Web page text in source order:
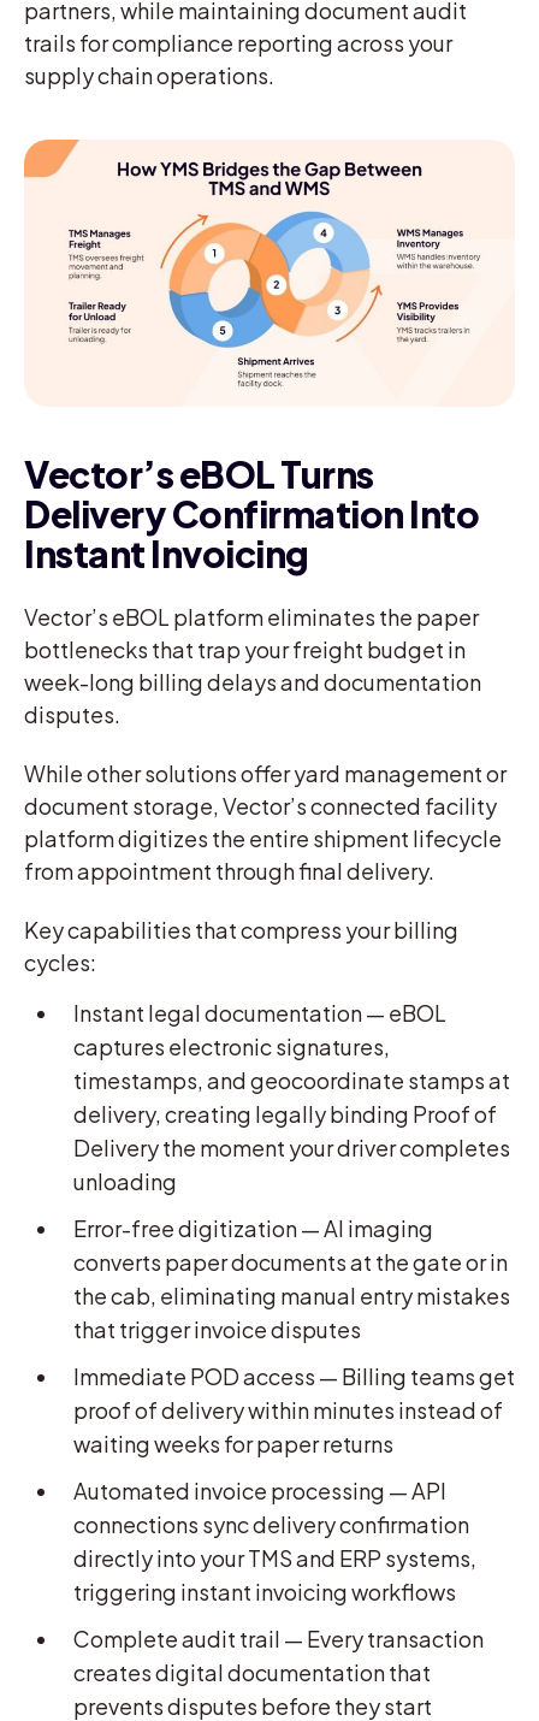
partners, while maintaining document audit
trails for compliance reporting across your
supply chain operations.
Vector’s eBOL Turns
Delivery Confirmation Into
Instant Invoicing
Vector’s eBOL platform eliminates the paper
bottlenecks that trap your freight budget in
week-long billing delays and documentation
disputes.
While other solutions offer yard management or
document storage, Vector’s connected facility
platform digitizes the entire shipment lifecycle
from appointment through final delivery.
Key capabilities that compress your billing
cycles:
Instant legal documentation — eBOL
captures electronic signatures,
timestamps, and geocoordinate stamps at
delivery, creating legally binding Proof of
Delivery the moment your driver completes
unloading
Error-free digitization — AI imaging
converts paper documents at the gate or in
the cab, eliminating manual entry mistakes
that trigger invoice disputes
Immediate POD access — Billing teams get
proof of delivery within minutes instead of
waiting weeks for paper returns
Automated invoice processing — API
connections sync delivery confirmation
directly into your TMS and ERP systems,
triggering instant invoicing workflows
Complete audit trail — Every transaction
creates digital documentation that
prevents disputes before they start